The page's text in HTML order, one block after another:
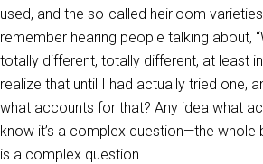
used, and the so-called heirloom
remember hearing people talking about,
totally different, totally different, at least in
realize that until I had actually tried one,
what accounts for that? Any idea what
know it’s a complex question—the whole
is a complex question.